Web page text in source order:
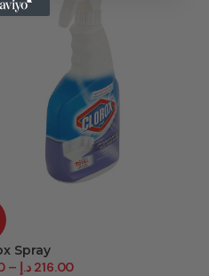
Spray
– 216.00 د.إ